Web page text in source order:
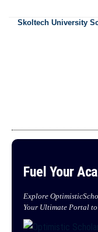
Skoltech University
Fuel Your
Explore
Your Ultimate Portal